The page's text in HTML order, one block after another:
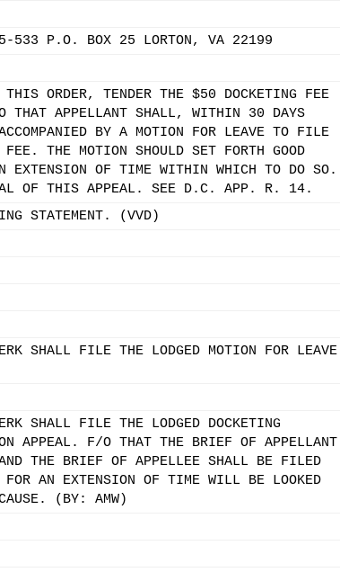
533 P.O. BOX 25 LORTON, VA 22199
ORDER, TENDER THE $50 DOCKETING FEE
THAT APPELLANT SHALL, WITHIN 30 DAYS
BY A MOTION FOR LEAVE TO FILE
THE MOTION SHOULD SET FORTH GOOD
EXTENSION OF TIME WITHIN WHICH TO DO SO.
OF THIS APPEAL. SEE D.C. APP. R. 14.
STATEMENT. (VVD)
SHALL FILE THE LODGED MOTION FOR LEAVE
SHALL FILE THE LODGED DOCKETING
APPEAL. F/O THAT THE BRIEF OF APPELLANT
THE BRIEF OF APPELLEE SHALL BE FILED
AN EXTENSION OF TIME WILL BE LOOKED
CAUSE. (BY: AMW)